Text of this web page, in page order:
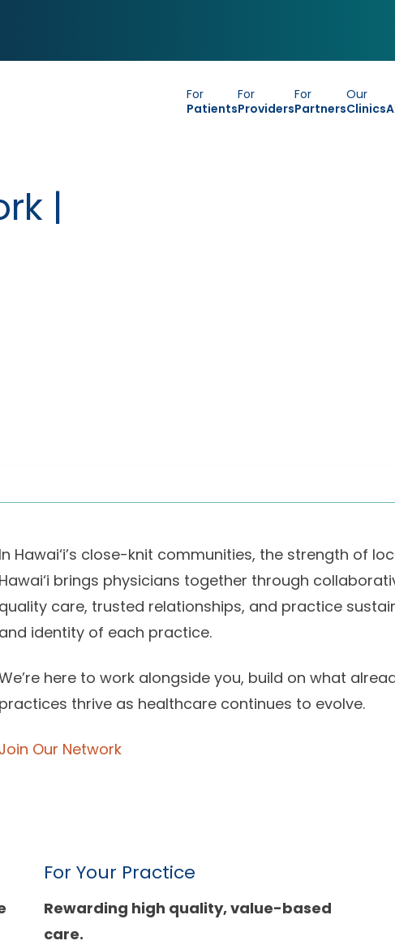
For
Patients
For
Providers
For
Partners
Our
Clinics
|
In Hawai‘i’s close-knit communities, the strength of
Hawai‘i brings physicians together through
quality care, trusted relationships, and practice
and identity of each practice.
here to work alongside you, build on what
practices thrive as healthcare continues to evolve.
Join Our Network
For Your Practice
Rewarding high quality, value-based
care.